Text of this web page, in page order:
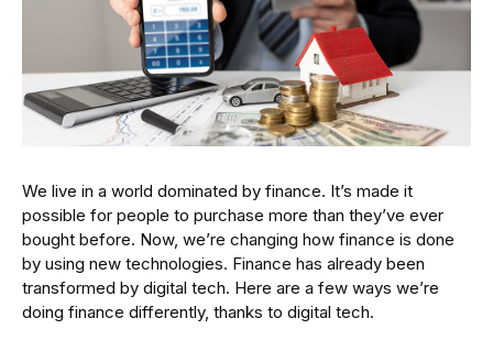
We live in a world dominated by finance. It’s made it
possible for people to purchase more than they’ve ever
bought before. Now, we’re changing how finance is done
by using new technologies. Finance has already been
transformed by digital tech. Here are a few ways we’re
doing finance differently, thanks to digital tech.